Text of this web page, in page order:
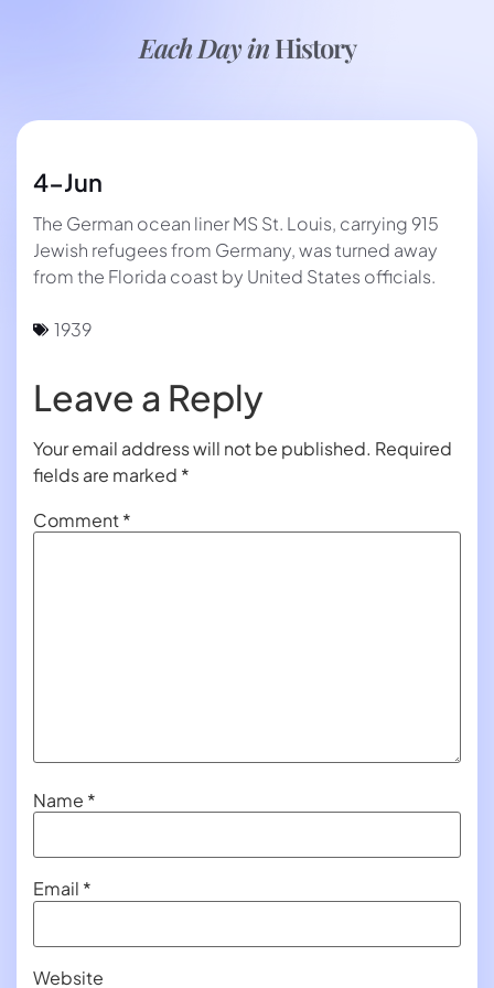
Each Day inHistory
4-Jun
The German ocean liner MS St. Louis, carrying 915
Jewish refugees from Germany, was turned away
from the Florida coast by United States officials.
1939
Leave a Reply
Your email address will not be published. Required
fields are marked *
Comment*
Name *
Email *
Website